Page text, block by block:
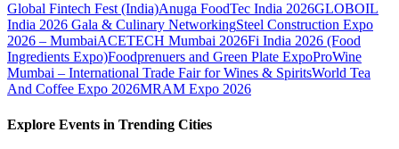
Global Fintech Fest (India)Anuga FoodTec India 2026GLOBOIL
India 2026 Gala & Culinary NetworkingSteel Construction Expo
2026 – MumbaiACETECH Mumbai 2026Fi India 2026 (Food
Ingredients Expo)Foodprenuers and Green Plate ExpoProWine
Mumbai – International Trade Fair for Wines & SpiritsWorld Tea
And Coffee Expo 2026MRAM Expo 2026
Explore Events in Trending Cities